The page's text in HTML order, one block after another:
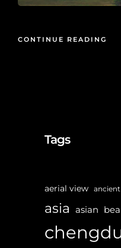
CONTINUE READING
Tags
aerial view ancient
asia asian